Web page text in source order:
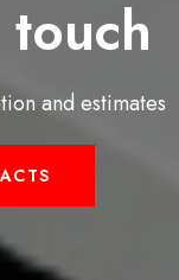
and estimates